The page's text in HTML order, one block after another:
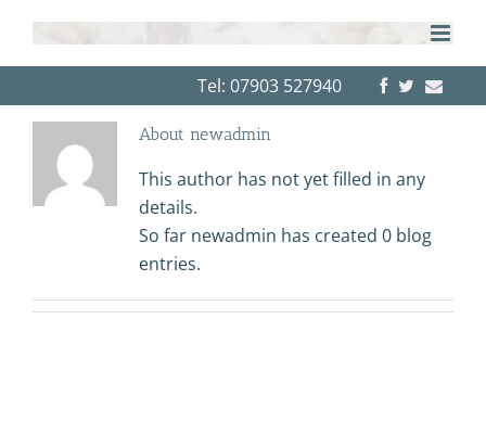
content
Tel: 07903 527940
About newadmin
This author has not yet filled in any
details.
So far newadmin has created 0 blog
entries.